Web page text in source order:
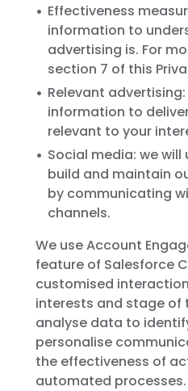
Effectiveness
information to
advertising is. For
section 7 of this
Relevant
information to
relevant to your
Social media: we
build and maintain
by communicating
channels.
We use Account
feature of Salesforce
customised
interests and stage of
analyse data to
personalise
the effectiveness of
automated processes.